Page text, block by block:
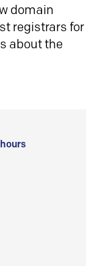
domain
registrars for
about the